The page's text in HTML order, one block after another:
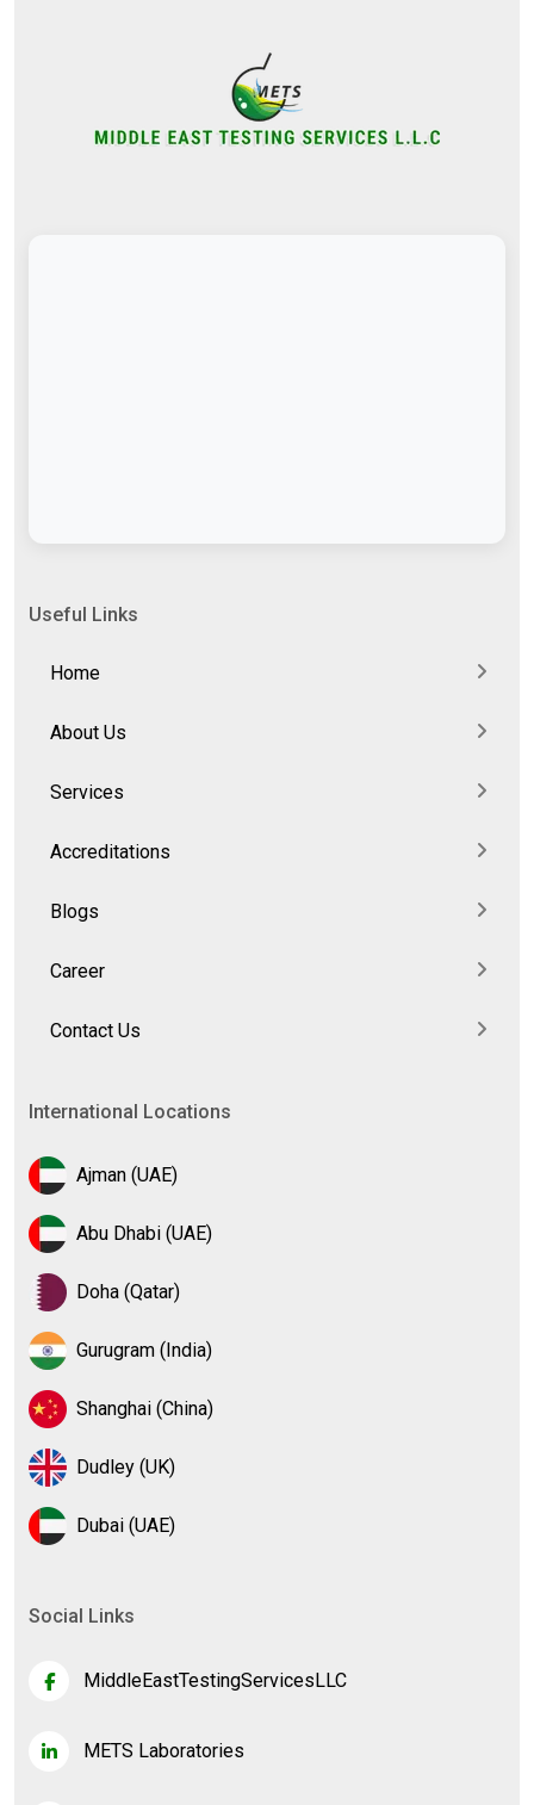
Useful Links
Home
About Us
Services
Accreditations
Blogs
Career
Contact Us
International Locations
Ajman (UAE)
Abu Dhabi (UAE)
Doha (Qatar)
Gurugram (India)
Shanghai (China)
Dudley (UK)
Dubai (UAE)
Social Links
MiddleEastTestingServicesLLC
METS Laboratories